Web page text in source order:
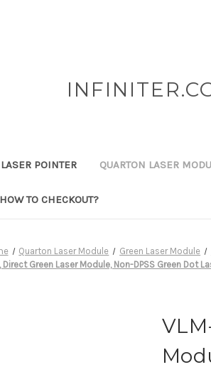
LASER POINTER QUARTON LASER
HOW TO CHECKOUT?
Quarton Laser Module Green Laser Module
Direct Green Laser Module, Non-DPSS Green Dot